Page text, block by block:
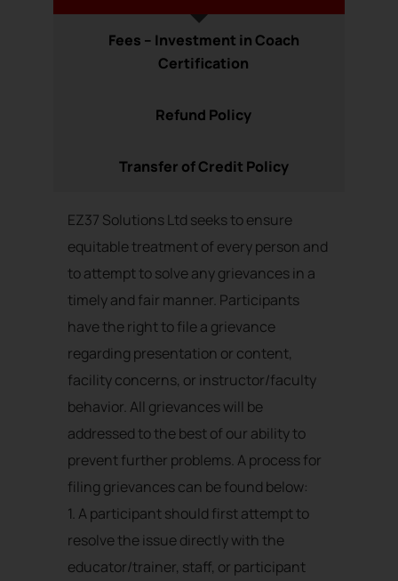
Fees – Investment in Coach
Certification
Refund Policy
Transfer of Credit Policy
EZ37 Solutions Ltd seeks to ensure
equitable treatment of every person and
to attempt to solve any grievances in a
timely and fair manner. Participants
have the right to file a grievance
regarding presentation or content,
facility concerns, or instructor/faculty
behavior. All grievances will be
addressed to the best of our ability to
prevent further problems. A process for
filing grievances can be found below:
1. A participant should first attempt to
resolve the issue directly with the
educator/trainer, staff, or participant